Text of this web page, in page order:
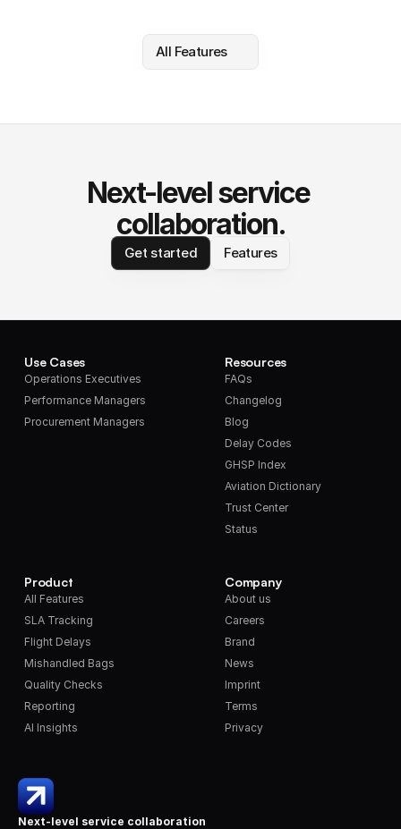
All Features
Next-level service
collaboration.
Get started Features
Next-level service collaboration
Use Cases
Operations Executives
Performance Managers
Procurement Managers
Product
All Features
SLA Tracking
Flight Delays
Mishandled Bags
Quality Checks
Reporting
AI Insights
Resources
FAQs
Changelog
Blog
Delay Codes
GHSP Index
Aviation Dictionary
Trust Center
Status
Company
About us
Careers
Brand
News
Imprint
Terms
Privacy